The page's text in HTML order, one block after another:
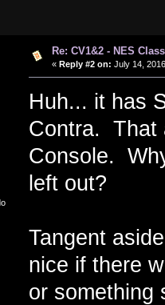
Re: CV1&2 - NES
« Reply #2 on: July 14,
Huh... it has
Contra. That
Console.
left out?
Tangent
nice if there
or something